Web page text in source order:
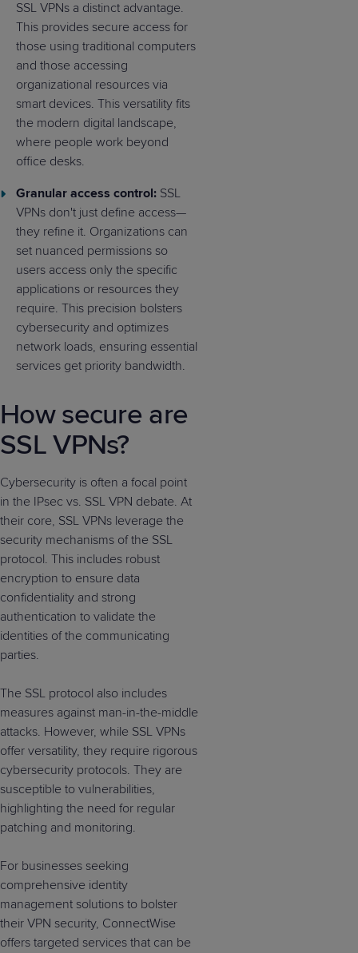
SSL VPNs a distinct advantage.
This provides secure access for
those using traditional computers
and those accessing
organizational resources via
smart devices. This versatility fits
the modern digital landscape,
where people work beyond
office desks.
Granular access control: SSL
VPNs don't just define access—
they refine it. Organizations can
set nuanced permissions so
users access only the specific
applications or resources they
require. This precision bolsters
cybersecurity and optimizes
network loads, ensuring essential
services get priority bandwidth.
How secure are
SSL VPNs?
Cybersecurity is often a focal point
in the IPsec vs. SSL VPN debate. At
their core, SSL VPNs leverage the
security mechanisms of the SSL
protocol. This includes robust
encryption to ensure data
confidentiality and strong
authentication to validate the
identities of the communicating
parties.
The SSL protocol also includes
measures against man-in-the-middle
attacks. However, while SSL VPNs
offer versatility, they require rigorous
cybersecurity protocols. They are
susceptible to vulnerabilities,
highlighting the need for regular
patching and monitoring.
For businesses seeking
comprehensive identity
management solutions to bolster
their VPN security, ConnectWise
offers targeted services that can be